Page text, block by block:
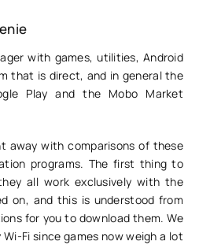
with games, utilities, Android
that is direct, and in general the
Play and the Mobo Market
away with comparisons of these
programs. The first thing to
all work exclusively with the
on, and this is understood from
for you to download them. We
Fi since games now weigh a lot